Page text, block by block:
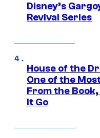
Disney’s
Revival Series
House of the
One of the
From the
It Go